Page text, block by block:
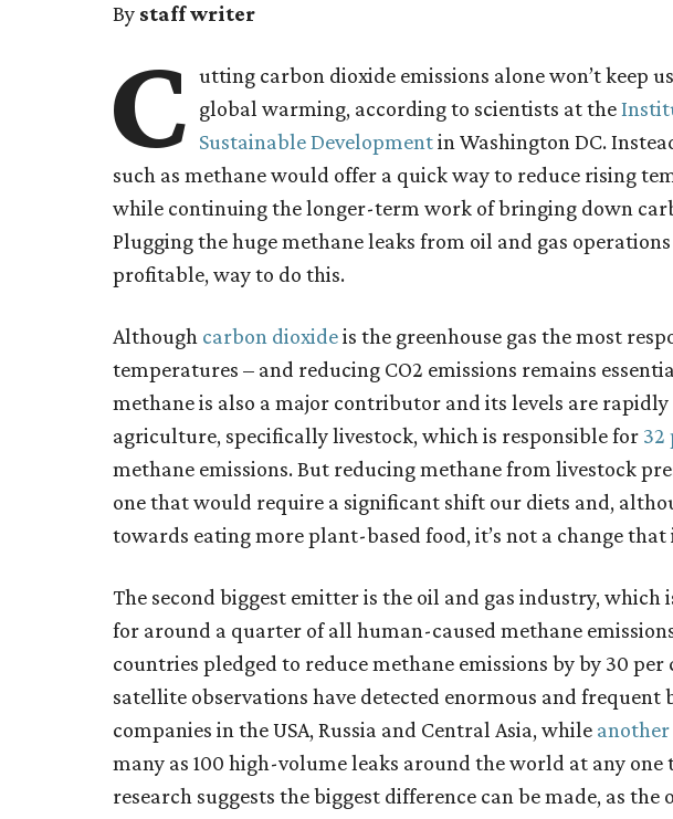
By staff writer
C utting carbon dioxide emissions alone won’t keep
global warming, according to scientists at the
Sustainable Developmentin Washington DC.
such as methane would offer a quick way to reduce rising
while continuing the longer-term work of bringing down
Plugging the huge methane leaks from oil and gas
profitable, way to do this.
Although carbon dioxideis the greenhouse gas the most
temperatures – and reducing CO2 emissions remains
methane is also a major contributor and its levels are rapidly
agriculture, specifically livestock, which is responsible for 32
methane emissions. But reducing methane from livestock
one that would require a significant shift our diets and,
towards eating more plant-based food, it’s not a change
The second biggest emitter is the oil and gas industry, which
for around a quarter of all human-caused methane
countries pledged to reduce methane emissions by by 30 per
satellite observations have detected enormous and frequent
companies in the USA, Russia and Central Asia, while
many as 100 high-volume leaks around the world at any one
research suggests the biggest difference can be made, as